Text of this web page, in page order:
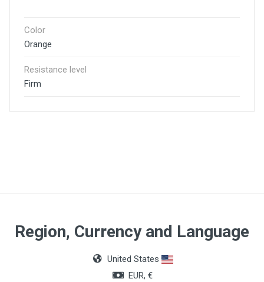
Color
Orange
Resistance level
Firm
Region, Currency and Language
United States
EUR, €